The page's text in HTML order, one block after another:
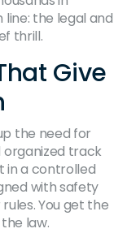
the legal and
thrill.
Give
the need for
organized track
in a controlled
with safety
You get the
law.